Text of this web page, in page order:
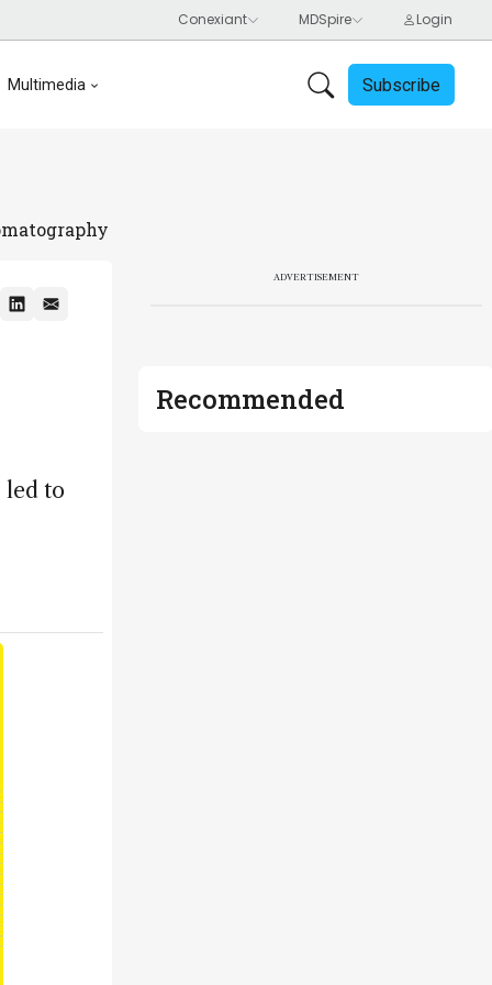
Multimedia Subscribe
led to
ADVERTISEMENT
Recommended